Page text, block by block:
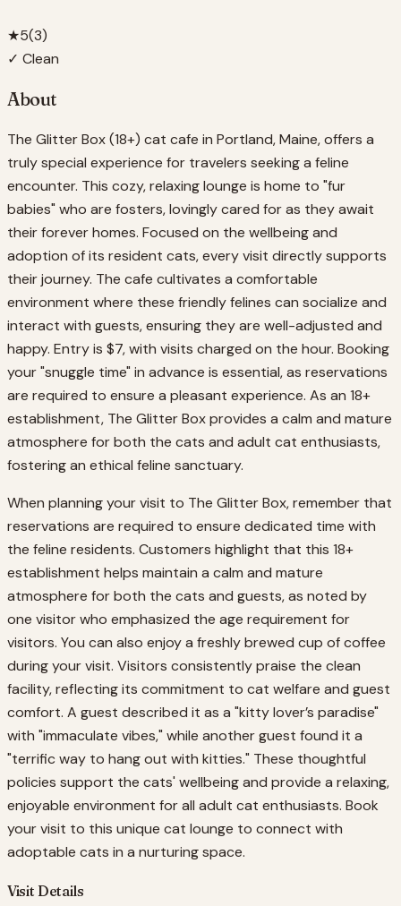
★5(3)
✓ Clean
About
The Glitter Box (18+) cat cafe in Portland, Maine, offers a
truly special experience for travelers seeking a feline
encounter. This cozy, relaxing lounge is home to "fur
babies" who are fosters, lovingly cared for as they await
their forever homes. Focused on the wellbeing and
adoption of its resident cats, every visit directly supports
their journey. The cafe cultivates a comfortable
environment where these friendly felines can socialize and
interact with guests, ensuring they are well-adjusted and
happy. Entry is $7, with visits charged on the hour. Booking
your "snuggle time" in advance is essential, as reservations
are required to ensure a pleasant experience. As an 18+
establishment, The Glitter Box provides a calm and mature
atmosphere for both the cats and adult cat enthusiasts,
fostering an ethical feline sanctuary.
When planning your visit to The Glitter Box, remember that
reservations are required to ensure dedicated time with
the feline residents. Customers highlight that this 18+
establishment helps maintain a calm and mature
atmosphere for both the cats and guests, as noted by
one visitor who emphasized the age requirement for
visitors. You can also enjoy a freshly brewed cup of coffee
during your visit. Visitors consistently praise the clean
facility, reflecting its commitment to cat welfare and guest
comfort. A guest described it as a "kitty lover’s paradise"
with "immaculate vibes," while another guest found it a
"terrific way to hang out with kitties." These thoughtful
policies support the cats' wellbeing and provide a relaxing,
enjoyable environment for all adult cat enthusiasts. Book
your visit to this unique cat lounge to connect with
adoptable cats in a nurturing space.
Visit Details